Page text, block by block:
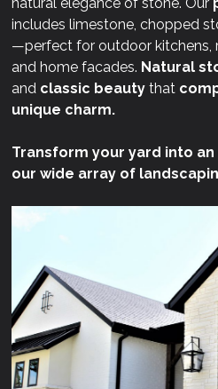
includes limestone, chopped
—perfect for outdoor kitchens,
and home facades. Natural
and classic beauty that
unique charm.
Transform your yard into
our wide array of